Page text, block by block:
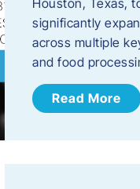
Houston, Texas,
significantly
across multiple
and food
Read More